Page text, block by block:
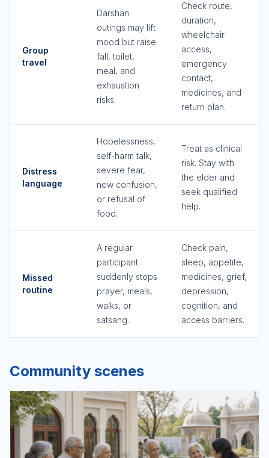
Group
travel
Darshan
outings may lift
mood but raise
fall, toilet,
meal, and
exhaustion
risks.
Check route,
duration,
wheelchair
access,
emergency
contact,
medicines, and
return plan.
Distress
language
Hopelessness,
self-harm talk,
severe fear,
new confusion,
or refusal of
food.
Treat as clinical
risk. Stay with
the elder and
seek qualified
help.
Missed
routine
A regular
participant
suddenly stops
prayer, meals,
walks, or
satsang.
Check pain,
sleep, appetite,
medicines, grief,
depression,
cognition, and
access barriers.
Community scenes